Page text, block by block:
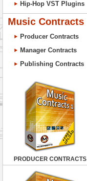
Hip-Hop VST Plugins
Music Contracts
Producer Contracts
Manager Contracts
Publishing Contracts
PRODUCER CONTRACTS